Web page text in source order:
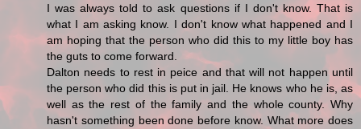
I was always told to ask questions if I don't know. That is
what I am asking know. I don't know what happened and I
am hoping that the person who did this to my little boy has
the guts to come forward.
Dalton needs to rest in peice and that will not happen until
the person who did this is put in jail. He knows who he is, as
well as the rest of the family and the whole county. Why
hasn't something been done before know. What more does